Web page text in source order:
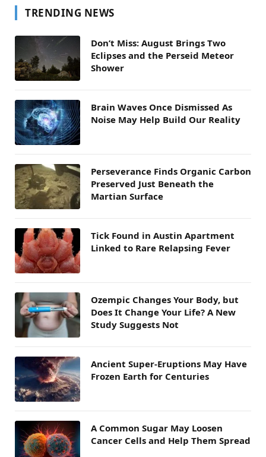
TRENDING NEWS
Don’t Miss: August Brings Two
Eclipses and the Perseid Meteor
Shower
Brain Waves Once Dismissed As
Noise May Help Build Our Reality
Perseverance Finds Organic Carbon
Preserved Just Beneath the
Martian Surface
Tick Found in Austin Apartment
Linked to Rare Relapsing Fever
Ozempic Changes Your Body, but
Does It Change Your Life? A New
Study Suggests Not
Ancient Super-Eruptions May Have
Frozen Earth for Centuries
A Common Sugar May Loosen
Cancer Cells and Help Them Spread